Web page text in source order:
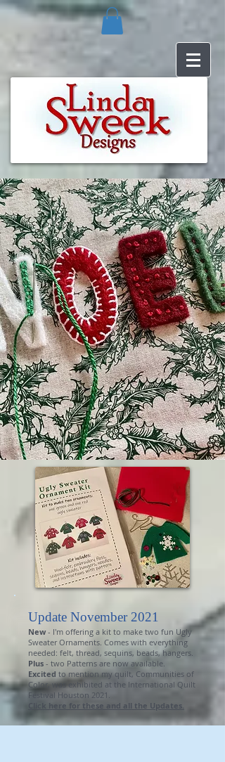
Update November 2021
New - I'm offering a kit to make two fun Ugly
Sweater Ornaments. Comes with everything
needed: felt, thread, sequins, beads, hangers.
Plus - two Patterns are now available.
Excited to mention my quilt, Communities of
Color, was exhibited at the International Quilt
Festival Houston 2021.
Click here for these and all the Updates.